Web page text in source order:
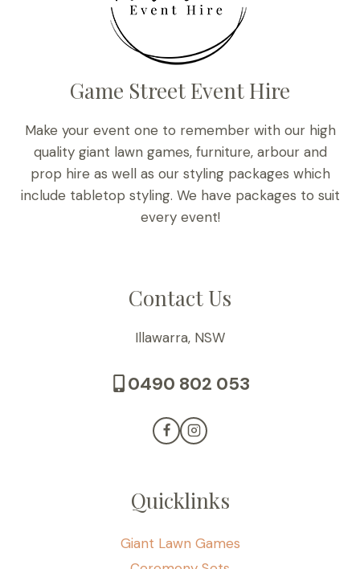
Game Street Event Hire
Make your event one to remember with our high
quality giant lawn games, furniture, arbour and
prop hire as well as our styling packages which
include tabletop styling. We have packages to suit
every event!
Contact Us
Illawarra, NSW
0490 802 053
Quicklinks
Giant Lawn Games